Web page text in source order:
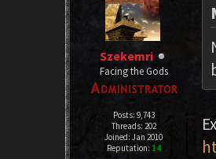
Szekemri
Facing the Gods
Posts: 9,743
Threads: 202
Joined: Jan 2010
Reputation: 14